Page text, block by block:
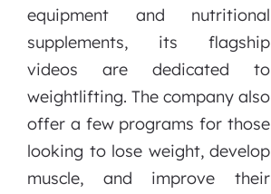
equipment and nutritional
supplements, its flagship
videos are dedicated to
weightlifting. The company also
offer a few programs for those
looking to lose weight, develop
muscle, and improve their